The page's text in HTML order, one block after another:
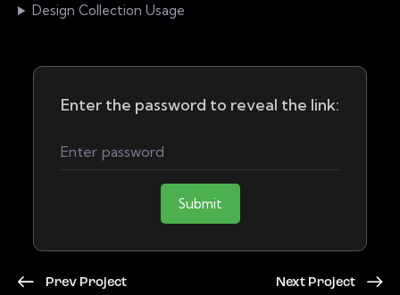
Design Collection Usage
Enter the password to reveal the link:
Submit
Prev Project Next Project